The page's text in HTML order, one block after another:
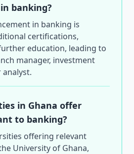
banking?
in banking is
certifications,
education, leading to
manager, investment
analyst.
in Ghana offer
to banking?
offering relevant
University of Ghana,